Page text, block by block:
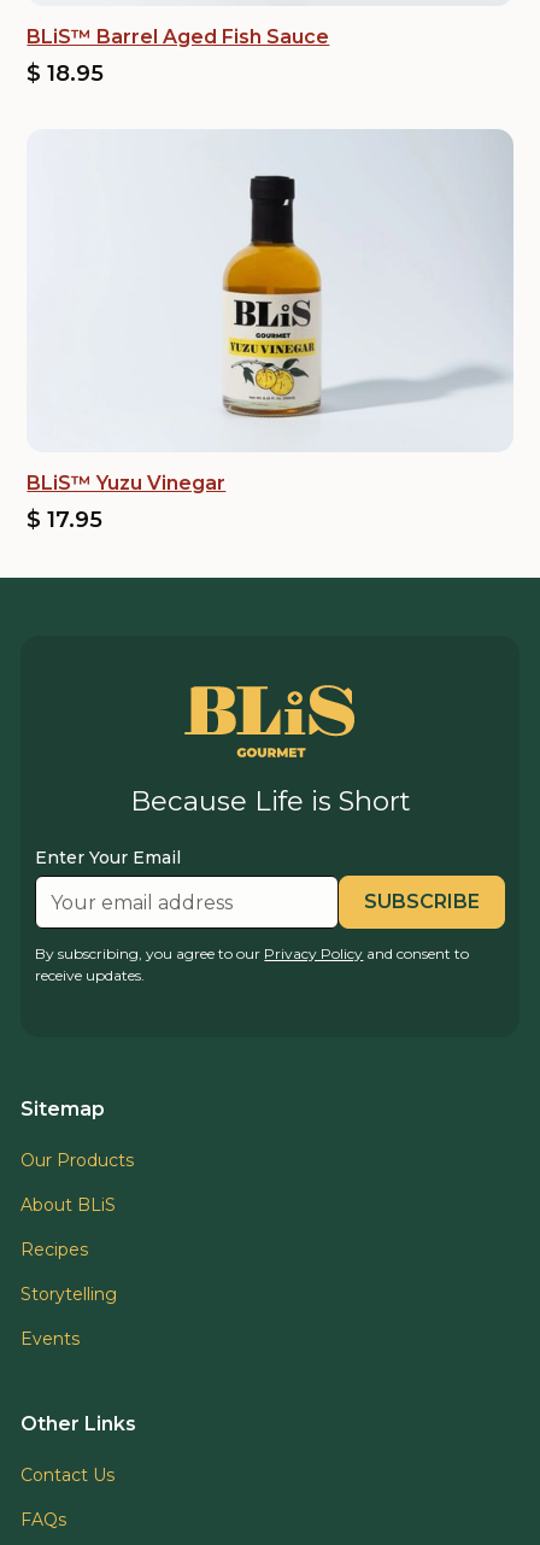
BLiS™ Barrel Aged Fish Sauce
$ 18.95
BLiS™ Yuzu Vinegar
$ 17.95
Because Life is Short
Enter Your Email
By subscribing, you agree to our Privacy Policy and consent to
receive updates.
Sitemap
Our Products
About BLiS
Recipes
Storytelling
Events
Other Links
Contact Us
FAQs